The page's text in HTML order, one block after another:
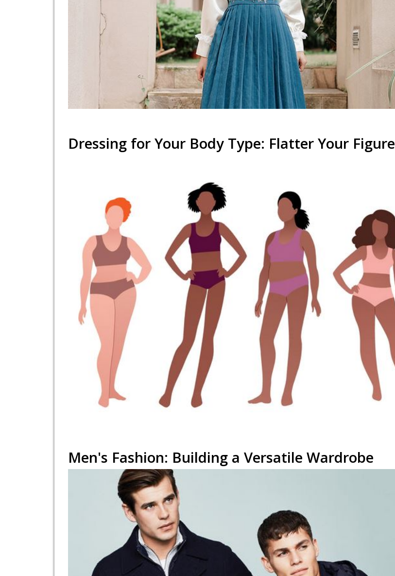
Dressing for Your Body Type: Flatter Your Figure
Men's Fashion: Building a Versatile Wardrobe